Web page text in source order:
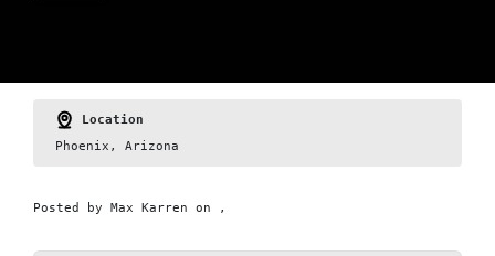
Location
Phoenix, Arizona
Posted by Max Karren on ,